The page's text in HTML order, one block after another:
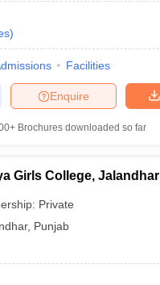
)
Facilities
Enquire
Brochures downloaded so far
Girls College, Jalandhar
Private
, Punjab